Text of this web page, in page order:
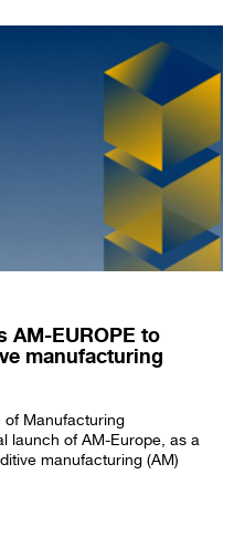
AM-EUROPE to
manufacturing
of Manufacturing
launch of AM-Europe, as a
manufacturing (AM)